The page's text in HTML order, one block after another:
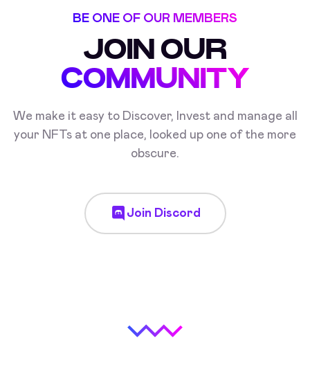
BE ONE OF OUR MEMBERS
JOIN OUR
COMMUNITY
We make it easy to Discover, Invest and manage all
your NFTs at one place, looked up one of the more
obscure.
Join Discord